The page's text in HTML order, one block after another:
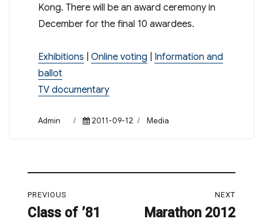
Kong. There will be an award ceremony in
December for the final 10 awardees.
Exhibitions Online voting
Information and
ballot
TV documentary
Author
Admin
Posted
2011-09-12 Categories
Media
navigation
PREVIOUS
Previous
Class of ’81
NEXT
NextMarathon 2012